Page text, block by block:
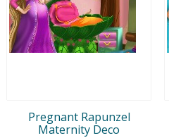
Pregnant Rapunzel
Maternity Deco